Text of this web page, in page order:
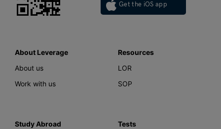
Get the iOS app
About Leverage
About us
Work with us
Resources
LOR
SOP
Study Abroad
Tests